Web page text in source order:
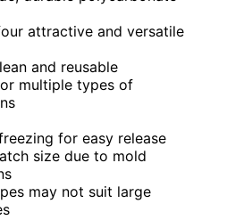
attractive and versatile
and reusable
multiple types of
for easy release
size due to mold
may not suit large